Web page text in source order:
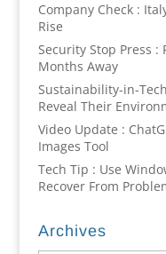
Company Check :
Rise
Security Stop Press :
Months Away
Sustainability-in-
Reveal Their
Video Update :
Images Tool
Tech Tip : Use
Recover From
Archives